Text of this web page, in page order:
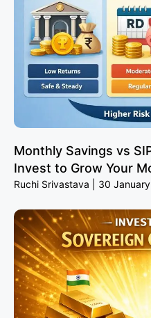
Monthly Savings vs
Invest to Grow Your
Ruchi Srivastava 30